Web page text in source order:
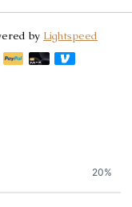
by Lightspeed